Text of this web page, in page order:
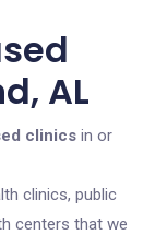
AL
clinics in or
clinics, public
centers that we